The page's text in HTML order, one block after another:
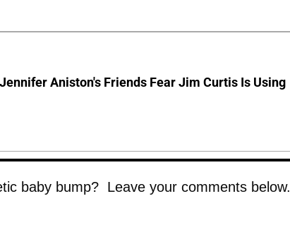
Jennifer Aniston's Friends Fear Jim Curtis Is Using
baby bump? Leave your comments below.